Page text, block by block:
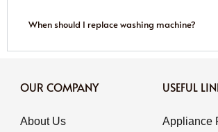
When should I replace washing machine?
OUR COMPANY
About Us
USEFUL
Appliance